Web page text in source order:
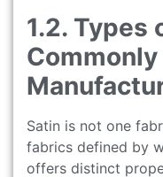
1.2. Types
Satin is not one
fabrics defined by
offers distinct